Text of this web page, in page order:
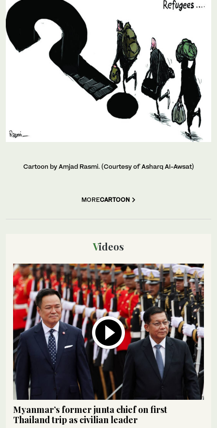
Cartoon by Amjad Rasmi. (Courtesy of Asharq Al-Awsat)
MORECARTOON
Videos
Myanmar’s former junta chief on first
Thailand trip as civilian leader